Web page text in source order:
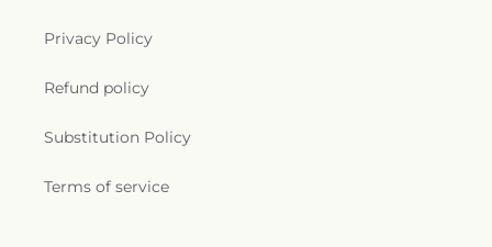
Privacy Policy
Refund policy
Substitution Policy
Terms of service